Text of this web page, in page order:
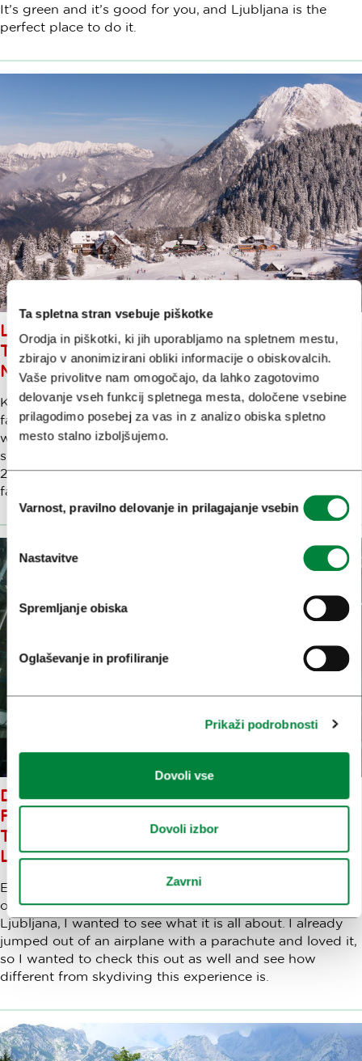
Ta spletna stran vsebuje piškotke
Orodja in piškotki, ki jih uporabljamo na spletnem mestu,
zbirajo v anonimizirani obliki informacije o obiskovalcih.
Vaše privolitve nam omogočajo, da lahko zagotovimo
delovanje vseh funkcij spletnega mesta, določene vsebine
prilagodimo posebej za vas in z analizo obiska spletno
mesto stalno izboljšujemo.
Izbira
soglasja
Varnost, pravilno delovanje in prilagajanje vsebin
Nastavitve
Spremljanje obiska
Oglaševanje in profiliranje
Prikaži podrobnosti
Dovoli vse
Dovoli izbor
Zavrni
It’s green and it’s good for you, and Ljubljana is the
perfect place to do it.
LJUBLJANA - FROM HIGH PEAKS
TO HIGH ART IN JUST 20
MINUTES
Krvavec is the local mountain of the "Ljubljančani" – in
fact, flying into Ljubljana, you can almost shake hands
with it on the way down. Part of the Kamnik Alps, this
spectacular mountain group stretches up from 1,600 to
2,000 metres. Just 20 minutes from the city centre, It’s a
fabulous year-round outdoor playground.
DID YOU ALWAYS WANT TO
FLY? EXPERIENCE THE WIND
TUNNEL AT AERODIUM
LOGATEC
Ever since I had found out about the wind tunnel
opening in Logatec, a town 30 kilometers west of
Ljubljana, I wanted to see what it is all about. I already
jumped out of an airplane with a parachute and loved it,
so I wanted to check this out as well and see how
different from skydiving this experience is.